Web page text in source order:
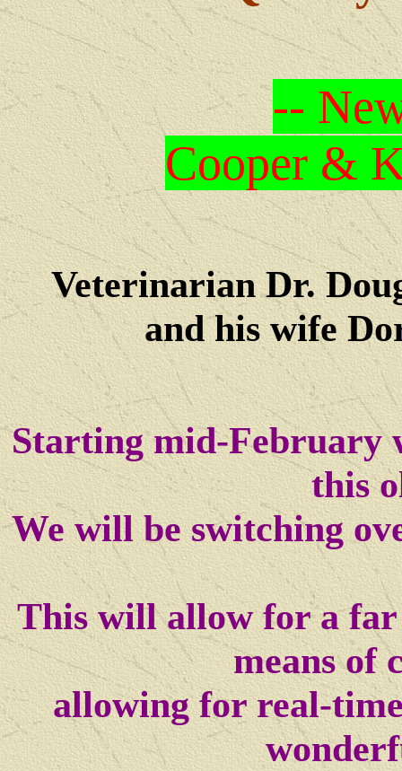
--
Cooper &
Veterinarian Dr.
and his wife
Starting mid-February
this
We will be switching
This will allow for a
means of
allowing for real-